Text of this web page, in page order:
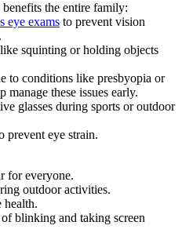
the entire family:
eye exams to prevent vision
squinting or holding objects
to conditions like presbyopia or
manage these issues early.
glasses during sports or outdoor
prevent eye strain.
for everyone.
outdoor activities.
health.
blinking and taking screen